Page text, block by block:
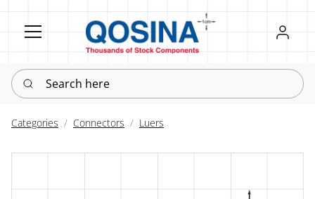
Register
Sign in
Search here
Categories Connectors Luers